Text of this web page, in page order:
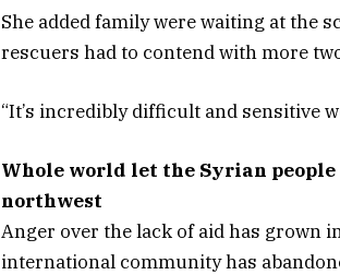
She added family were waiting at the
rescuers had to contend with more
“It’s incredibly difficult and sensitive
Whole world let the Syrian
northwest
Anger over the lack of aid has grown
international community has